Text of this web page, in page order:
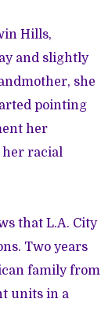
Hills,
and slightly
she
pointing
her
her racial
that L.A. City
Two years
family from
units in a